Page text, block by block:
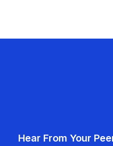
Hear From Your